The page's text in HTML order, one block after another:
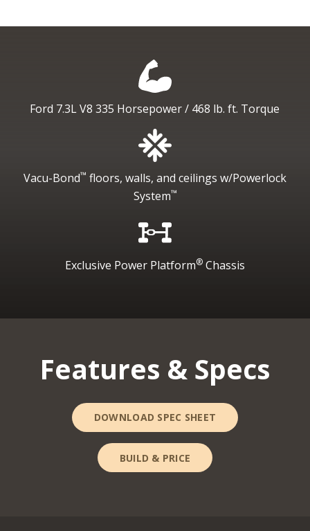
Ford 7.3L V8 335 Horsepower / 468 lb. ft. Torque
Vacu-Bond™ floors, walls, and ceilings w/Powerlock
System™
Exclusive Power Platform® Chassis
Features & Specs
DOWNLOAD SPEC SHEET
BUILD & PRICE